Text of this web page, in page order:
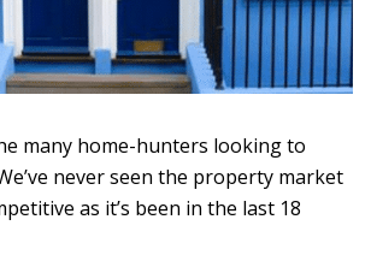
many home-hunters looking to
never seen the property market
as it’s been in the last 18